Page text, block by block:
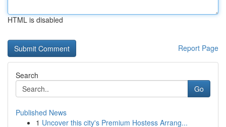
HTML is disabled
Report Page
Search
Go
Published News
1 Uncover this city's Premium Hostess Arrang...